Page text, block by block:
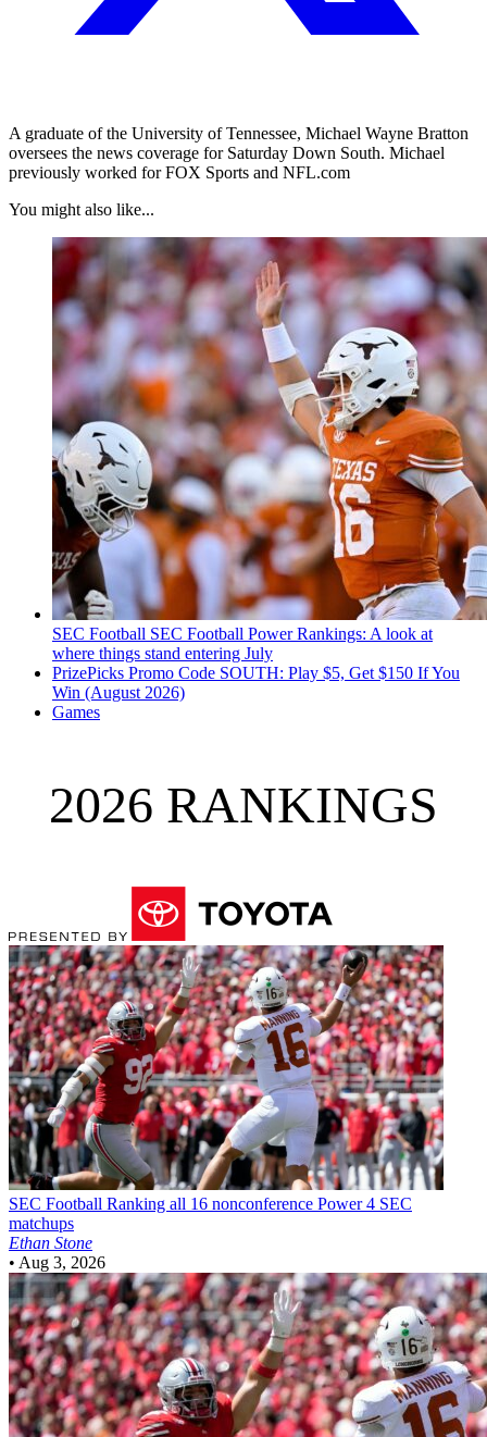
A graduate of the University of Tennessee, Michael Wayne Bratton
oversees the news coverage for Saturday Down South. Michael
previously worked for FOX Sports and NFL.com
You might also like...
SEC Football SEC Football Power Rankings: A look at
where things stand entering July
PrizePicks Promo Code SOUTH: Play $5, Get $150 If You
Win (August 2026)
Games
2026 RANKINGS
SEC Football Ranking all 16 nonconference Power 4 SEC
matchups
Ethan Stone
• Aug 3, 2026